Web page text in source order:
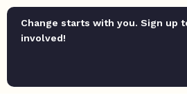
Change starts with you. Sign up
involved!